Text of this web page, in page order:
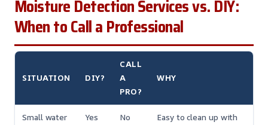
Moisture Detection Services vs. DIY:
When to Call a Professional
SITUATION DIY?
CALL
A
PRO?
WHY
Small water
Yes No
Easy to clean up with